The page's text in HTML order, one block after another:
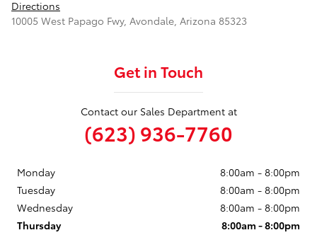
Directions
10005 West Papago Fwy, Avondale, Arizona 85323
Get in Touch
Contact our Sales Department at
(623) 936-7760
Monday
8:00am - 8:00pm
Tuesday
8:00am - 8:00pm
Wednesday
8:00am - 8:00pm
Thursday
8:00am - 8:00pm